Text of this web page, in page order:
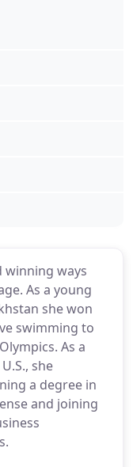
winning ways
As a young
she won
swimming to
As a
she
a degree in
and joining